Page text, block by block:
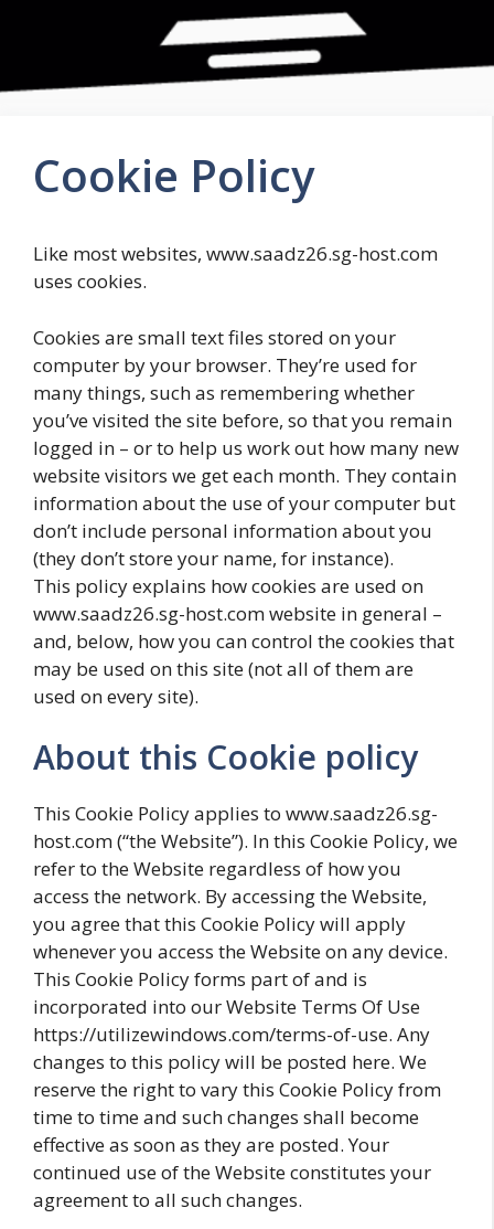
Cookie Policy
Like most websites, www.saadz26.sg-host.com
uses cookies.
Cookies are small text files stored on your
computer by your browser. They’re used for
many things, such as remembering whether
you’ve visited the site before, so that you remain
logged in – or to help us work out how many new
website visitors we get each month. They contain
information about the use of your computer but
don’t include personal information about you
(they don’t store your name, for instance).
This policy explains how cookies are used on
www.saadz26.sg-host.com website in general –
and, below, how you can control the cookies that
may be used on this site (not all of them are
used on every site).
About this Cookie policy
This Cookie Policy applies to www.saadz26.sg-
host.com (“the Website”). In this Cookie Policy, we
refer to the Website regardless of how you
access the network. By accessing the Website,
you agree that this Cookie Policy will apply
whenever you access the Website on any device.
This Cookie Policy forms part of and is
incorporated into our Website Terms Of Use
https://utilizewindows.com/terms-of-use. Any
changes to this policy will be posted here. We
reserve the right to vary this Cookie Policy from
time to time and such changes shall become
effective as soon as they are posted. Your
continued use of the Website constitutes your
agreement to all such changes.